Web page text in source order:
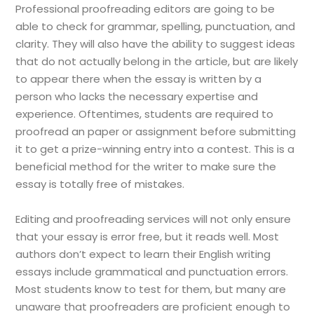
Professional proofreading editors are going to be
able to check for grammar, spelling, punctuation, and
clarity. They will also have the ability to suggest ideas
that do not actually belong in the article, but are likely
to appear there when the essay is written by a
person who lacks the necessary expertise and
experience. Oftentimes, students are required to
proofread an paper or assignment before submitting
it to get a prize-winning entry into a contest. This is a
beneficial method for the writer to make sure the
essay is totally free of mistakes.
Editing and proofreading services will not only ensure
that your essay is error free, but it reads well. Most
authors don’t expect to learn their English writing
essays include grammatical and punctuation errors.
Most students know to test for them, but many are
unaware that proofreaders are proficient enough to